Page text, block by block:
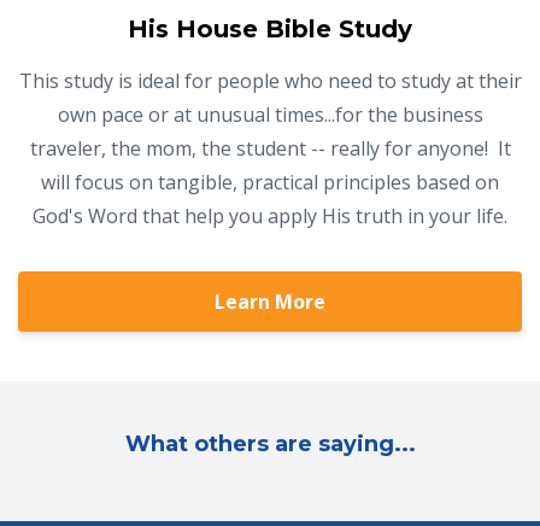
His House Bible Study
This study is ideal for people who need to study at their
own pace or at unusual times...for the business
traveler, the mom, the student -- really for anyone! It
will focus on tangible, practical principles based on
God's Word that help you apply His truth in your life.
Learn More
What others are saying...